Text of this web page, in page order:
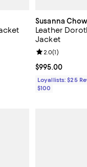
20% off; undefined;
5; 3 reviews;
Susanna Chow
Leather
Jacket
Current price
$995.00
Review rating:
2.0(1)
Loyallists: $25
$100